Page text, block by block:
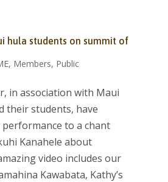
hula students on summit of
, Members, Public
in association with Maui
their students, have
to a chant
Kanahele about
video includes our
Kawabata, Kathy’s